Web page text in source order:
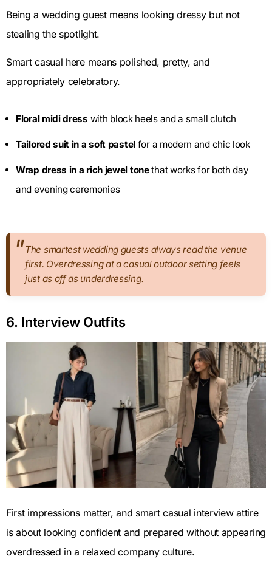
Being a wedding guest means looking dressy but not
stealing the spotlight.
Smart casual here means polished, pretty, and
appropriately celebratory.
Floral midi dress with block heels and a small clutch
Tailored suit in a soft pastel for a modern and chic look
Wrap dress in a rich jewel tonethat works for both day
and evening ceremonies
The smartest wedding guests always read the venue
first. Overdressing at a casual outdoor setting feels
just as off as underdressing.
6. Interview Outfits
First impressions matter, and smart casual interview attire
is about looking confident and prepared without appearing
overdressed in a relaxed company culture.